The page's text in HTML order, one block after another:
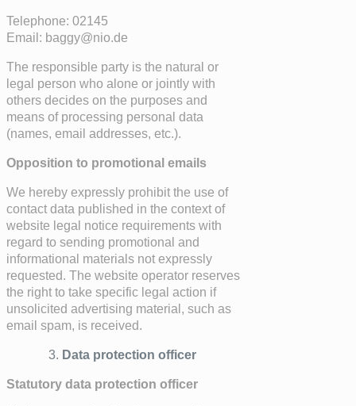
Telephone: 02145
Email: baggy@nio.de
The responsible party is the natural or
legal person who alone or jointly with
others decides on the purposes and
means of processing personal data
(names, email addresses, etc.).
Opposition to promotional emails
We hereby expressly prohibit the use of
contact data published in the context of
website legal notice requirements with
regard to sending promotional and
informational materials not expressly
requested. The website operator reserves
the right to take specific legal action if
unsolicited advertising material, such as
email spam, is received.
Data protection officer
Statutory data protection officer